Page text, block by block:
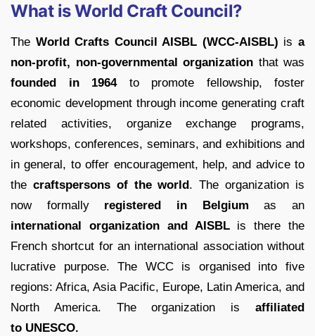
What is World Craft Council?
The World Crafts Council AISBL (WCC-AISBL) isa
non-profit, non-governmental organization that was
founded in 1964to promote fellowship, foster
economic development through income generating craft
related activities, organize exchange programs,
workshops, conferences, seminars, and exhibitions and
in general, to offer encouragement, help, and advice to
the craftspersons of the world. The organization is
now formally registered in Belgium as an
international organization and AISBLis there the
French shortcut for an international association without
lucrative purpose. The WCC is organised into five
regions: Africa, Asia Pacific, Europe, Latin America, and
North America. The organization is affiliated
to UNESCO.